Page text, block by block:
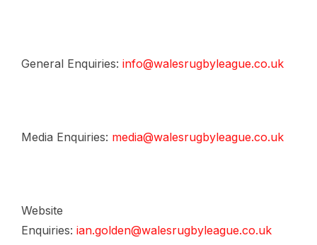
General Enquiries: info@walesrugbyleague.co.uk
Media Enquiries: media@walesrugbyleague.co.uk
Website
Enquiries: ian.golden@walesrugbyleague.co.uk